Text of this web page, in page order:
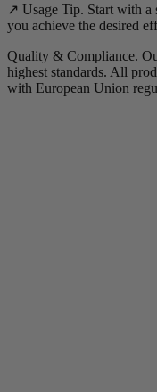
↗️ Usage Tip. Start with a
you achieve the desired
Quality & Compliance.
highest standards. All
with European Union